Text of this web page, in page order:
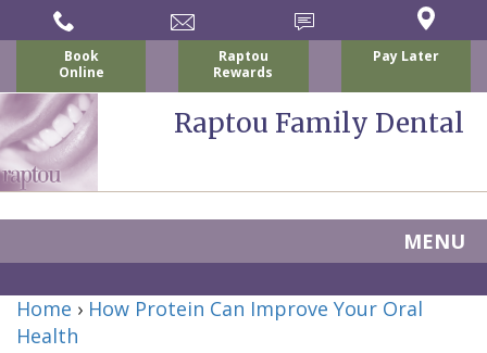
Book
Online
Raptou
Rewards
Pay Later
Raptou Family Dental
MENU
About Us
Home › How Protein Can Improve Your Oral
Health